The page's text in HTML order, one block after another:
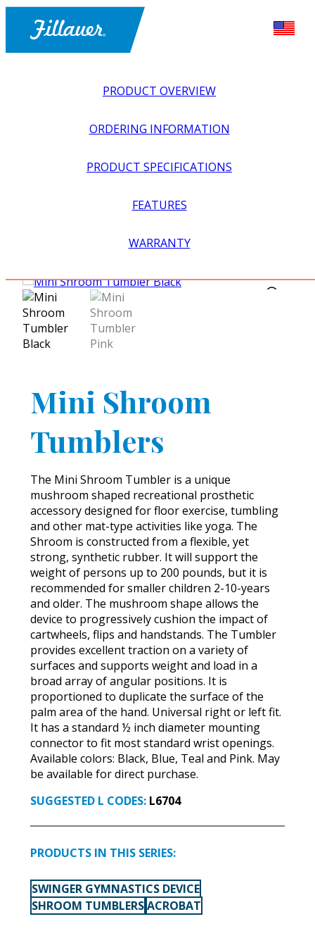
PRODUCT OVERVIEW
ORDERING INFORMATION
PRODUCT SPECIFICATIONS
FEATURES
WARRANTY
INDOOR SPORTS >
MINI SHROOM
Mini Shroom
Tumblers
The Mini Shroom Tumbler is a unique
mushroom shaped recreational prosthetic
accessory designed for floor exercise, tumbling
and other mat-type activities like yoga. The
Shroom is constructed from a flexible, yet
strong, synthetic rubber. It will support the
weight of persons up to 200 pounds, but it is
recommended for smaller children 2-10-years
and older. The mushroom shape allows the
device to progressively cushion the impact of
cartwheels, flips and handstands. The Tumbler
provides excellent traction on a variety of
surfaces and supports weight and load in a
broad array of angular positions. It is
proportioned to duplicate the surface of the
palm area of the hand. Universal right or left fit.
It has a standard ½ inch diameter mounting
connector to fit most standard wrist openings.
Available colors: Black, Blue, Teal and Pink. May
be available for direct purchase.
SUGGESTED L CODES:L6704
PRODUCTS IN THIS SERIES:
SWINGER GYMNASTICS DEVICE
SHROOM TUMBLERSACROBAT